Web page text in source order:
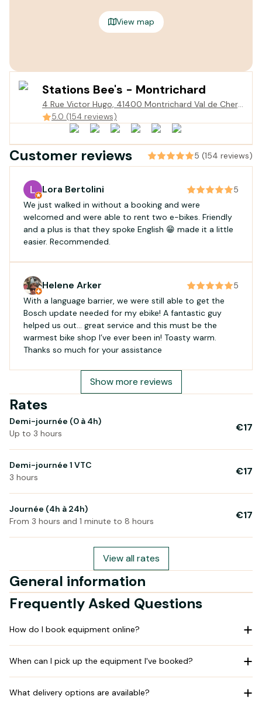
View map
Stations Bee's - Montrichard
4 Rue Victor Hugo, 41400 Montrichard Val de Cher,
France
5.0 (154 reviews)
Customer reviews 5 (154 reviews)
Lora Bertolini
5
We just walked in without a booking and were
welcomed and were able to rent two e-bikes. Friendly
and a plus is that they spoke English 😁 made it a little
easier. Recommended.
Helene Arker
5
With a language barrier, we were still able to get the
Bosch update needed for my ebike! A fantastic guy
helped us out… great service and this must be the
warmest bike shop I’ve ever been in! Toasty warm.
Thanks so much for your assistance
Show more reviews
Rates
Demi-journée (0 à 4h)
Up to 3 hours
€17
Demi-journée 1 VTC
3 hours
€17
Journée (4h à 24h)
From 3 hours and 1 minute to 8 hours
€17
View all rates
General information
Frequently Asked Questions
How do I book equipment online?
When can I pick up the equipment I've booked?
What delivery options are available?